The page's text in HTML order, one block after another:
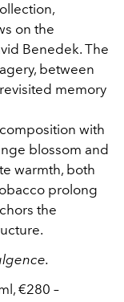
on the
Benedek. The
between
memory
with
blossom and
warmth, both
prolong
the
€280 –